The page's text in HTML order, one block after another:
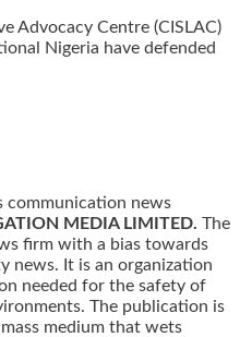
Advocacy Centre (CISLAC)
Nigeria have defended
communication news
MEDIA LIMITED. The
firm with a bias towards
news. It is an organization
needed for the safety of
The publication is
medium that wets